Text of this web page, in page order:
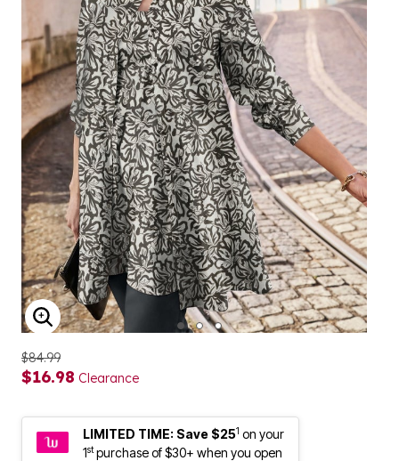
ENLARGE IMAGE
$84.99
$16.98 Clearance
LIMITED TIME: Save $251 on your
1stpurchase of $30+ when you open